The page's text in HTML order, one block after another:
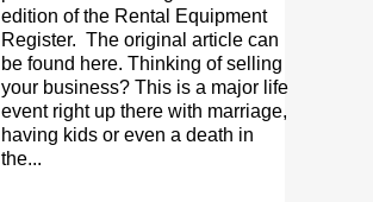
edition of the Rental Equipment
Register. The original article can
be found here. Thinking of selling
your business? This is a major life
event right up there with marriage,
having kids or even a death in
the...